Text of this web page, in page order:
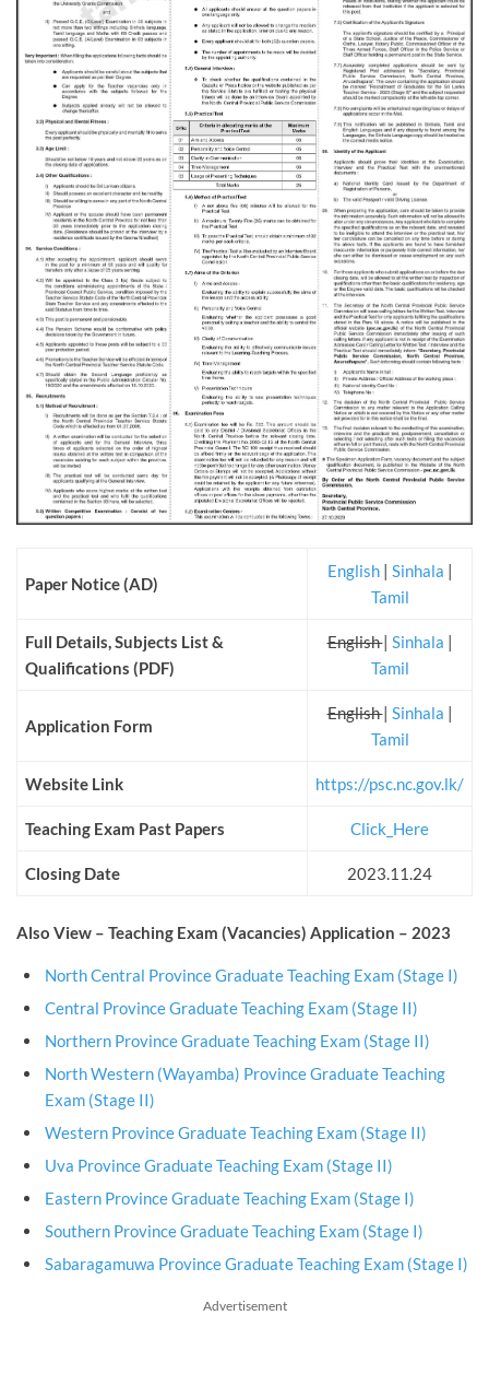
Paper Notice (AD)
English | Sinhala |
Tamil
Full Details, Subjects List &
Qualifications (PDF)
English| Sinhala |
Tamil
Application Form
English| Sinhala |
Tamil
Website Link https://psc.nc.gov.lk/
Teaching Exam Past Papers Click_Here
Closing Date 2023.11.24
Also View – Teaching Exam (Vacancies) Application – 2023
North Central Province Graduate Teaching Exam (Stage I)
Central Province Graduate Teaching Exam (Stage II)
Northern Province Graduate Teaching Exam (Stage II)
North Western (Wayamba) Province Graduate Teaching
Exam (Stage II)
Western Province Graduate Teaching Exam (Stage II)
Uva Province Graduate Teaching Exam (Stage II)
Eastern Province Graduate Teaching Exam (Stage I)
Southern Province Graduate Teaching Exam (Stage I)
Sabaragamuwa Province Graduate Teaching Exam (Stage I)
Advertisement